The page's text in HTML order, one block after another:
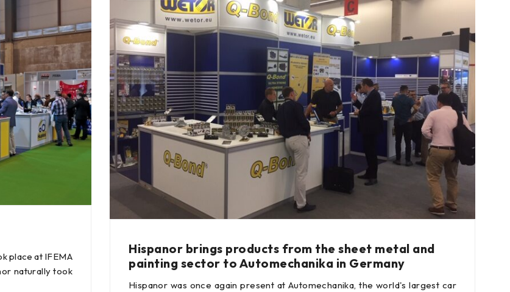
place at IFEMA
naturally took
Hispanor brings products from the sheet metal and
painting sector to Automechanika in Germany
Hispanor was once again present at Automechanika, the world's largest car